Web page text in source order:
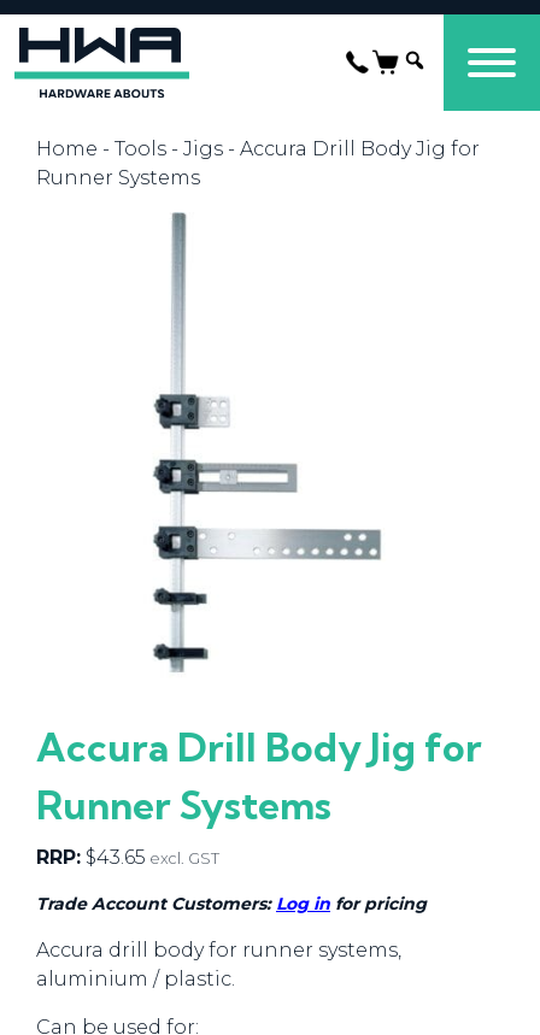
Home - Tools - Jigs - Accura Drill Body Jig for
Runner Systems
Accura Drill Body Jig for
Runner Systems
RRP: $43.65 excl. GST
Trade Account Customers: Log in for pricing
Accura drill body for runner systems,
aluminium / plastic.
Can be used for: